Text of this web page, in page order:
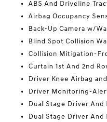
ABS And Driveline
Airbag Occupancy
Back-Up Camera w/
Blind Spot Collision
Collision Mitigation-
Curtain 1st And 2nd
Driver Knee Airbag
Driver Monitoring-
Dual Stage Driver And
Dual Stage Driver